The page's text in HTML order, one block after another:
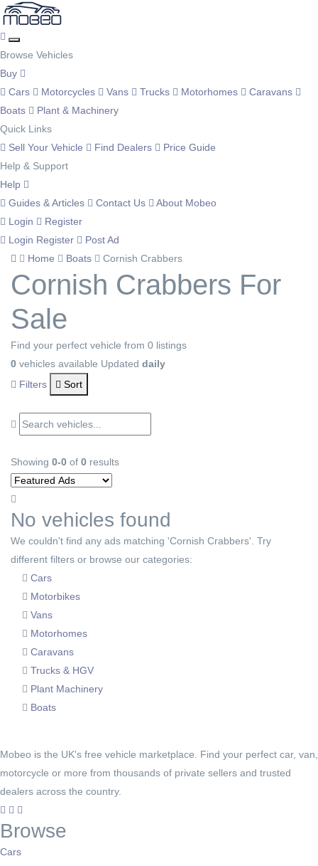
Browse Vehicles
Buy
Cars
Motorcycles Vans Trucks Motorhomes
Caravans
Boats
Plant & Machinery
Quick Links
Sell Your Vehicle
Find Dealers
Price Guide
Help & Support
Help
Guides & Articles
Contact Us
About Mobeo
Login
Register
Login Register
Post Ad
Home
Boats Cornish Crabbers
Cornish Crabbers For
Sale
Find your perfect vehicle from 0 listings
0 vehicles available Updated daily
Filters
Sort
Showing 0-0 of 0 results
No vehicles found
We couldn't find any ads matching 'Cornish Crabbers'. Try
different filters or browse our categories:
Cars
Motorbikes
Vans
Motorhomes
Caravans
Trucks & HGV
Plant Machinery
Boats
Mobeo is the UK's free vehicle marketplace. Find your perfect car, van,
motorcycle or more from thousands of private sellers and trusted
dealers across the country.
Browse
Cars